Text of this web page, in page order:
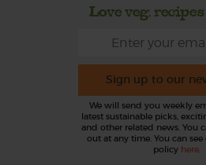
Love veg,
Sign up to our
We will send you weekly
latest sustainable picks,
and other related news. You
out at any time. You can
policy here.